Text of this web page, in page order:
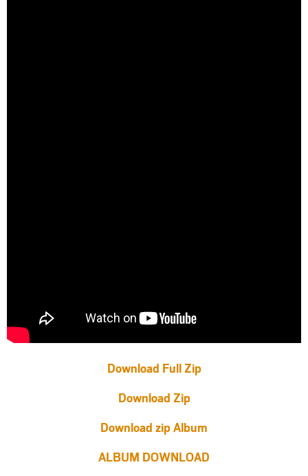
Download Full Zip
Download Zip
Download zip Album
ALBUM DOWNLOAD